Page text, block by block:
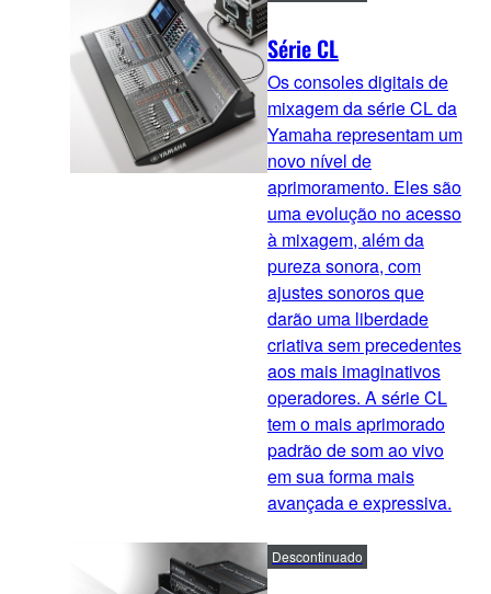
Série CL
Os consoles digitais de
mixagem da série CL da
Yamaha representam um
novo nível de
aprimoramento. Eles são
uma evolução no acesso
à mixagem, além da
pureza sonora, com
ajustes sonoros que
darão uma liberdade
criativa sem precedentes
aos mais imaginativos
operadores. A série CL
tem o mais aprimorado
padrão de som ao vivo
em sua forma mais
avançada e expressiva.
Descontinuado